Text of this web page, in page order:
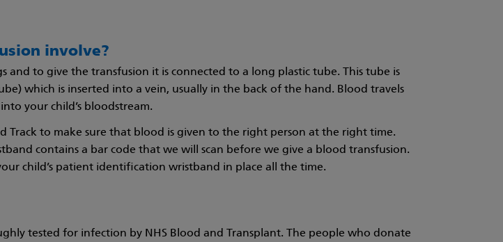
involve?
and to give the transfusion it is connected to a long plastic tube. This tube is
which is inserted into a vein, usually in the back of the hand. Blood travels
your child’s bloodstream.
Track to make sure that blood is given to the right person at the right time.
contains a bar code that we will scan before we give a blood transfusion.
child’s patient identification wristband in place all the time.
tested for infection by NHS Blood and Transplant. The people who donate